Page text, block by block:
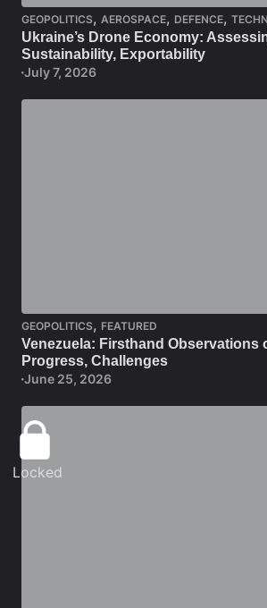
GEOPOLITICS, AEROSPACE, DEFENCE,
Ukraine’s Drone Economy:
Sustainability, Exportability
July 7, 2026
GEOPOLITICS, FEATURED
Venezuela: Firsthand Observations
Progress, Challenges
June 25, 2026
Locked